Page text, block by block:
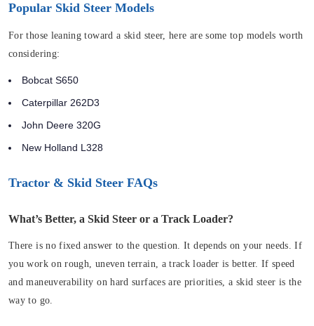
Popular Skid Steer Models
For those leaning toward a skid steer, here are some top models worth
considering:
Bobcat S650
Caterpillar 262D3
John Deere 320G
New Holland L328
Tractor & Skid Steer FAQs
What’s Better, a Skid Steer or a Track Loader?
There is no fixed answer to the question. It depends on your needs. If
you work on rough, uneven terrain, a track loader is better. If speed
and maneuverability on hard surfaces are priorities, a skid steer is the
way to go.